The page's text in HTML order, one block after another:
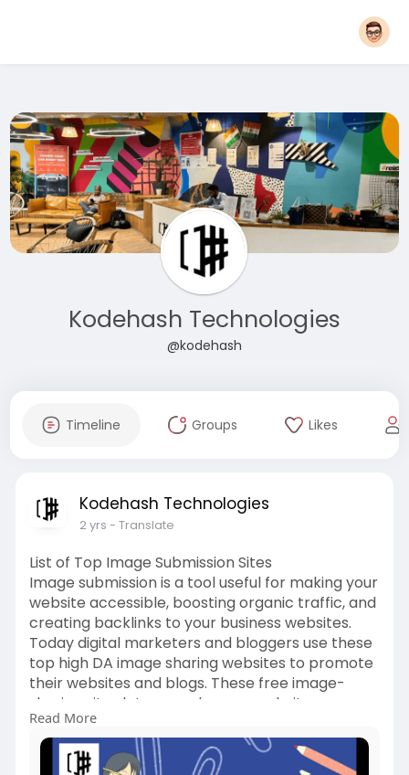
Kodehash Technologies
@kodehash
Timeline Groups Likes
Kodehash Technologies
2 yrs - Translate
List of Top Image Submission Sites
Image submission is a tool useful for making your
website accessible, boosting organic traffic, and
creating backlinks to your business websites.
Today digital marketers and bloggers use these
top high DA image sharing websites to promote
their websites and blogs. These free image-
sharing sites let you make your website more
popular than ever before.
https://kodehash.com/blogs/image-
submission-sites
Read More